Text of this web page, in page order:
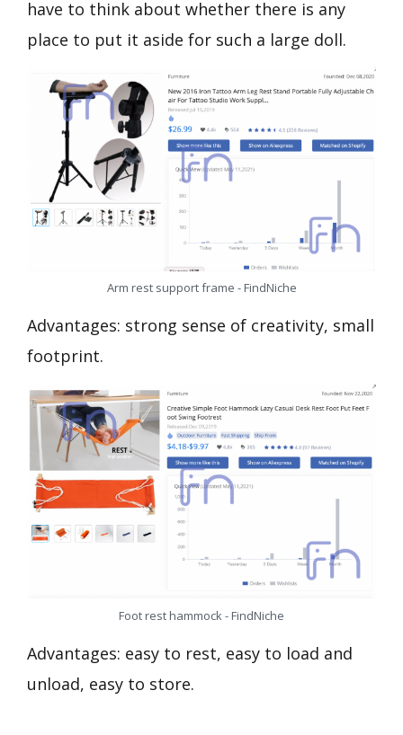
have to think about whether there is any
place to put it aside for such a large doll.
Arm rest support frame - FindNiche
Advantages: strong sense of creativity, small
footprint.
Foot rest hammock - FindNiche
Advantages: easy to rest, easy to load and
unload, easy to store.